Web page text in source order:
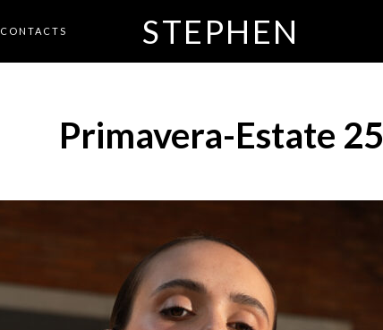
STEPHEN
CONTACTS
Primavera-Estate 25